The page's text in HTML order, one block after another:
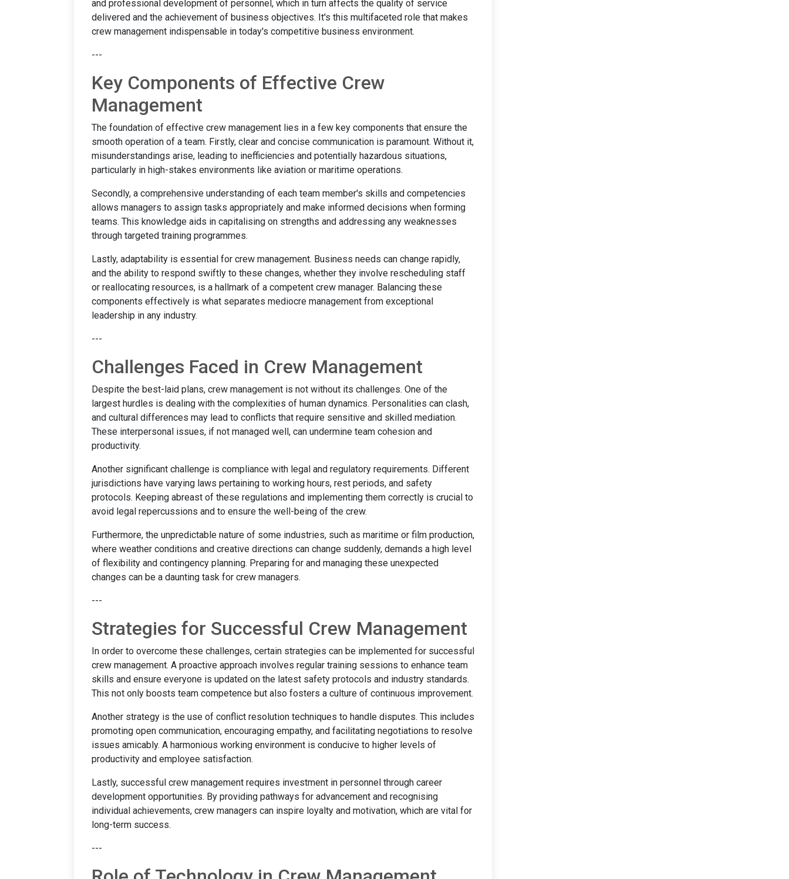
and professional development of personnel, which in turn affects the quality of service
delivered and the achievement of business objectives. It's this multifaceted role that makes
crew management indispensable in today's competitive business environment.
---
Key Components of Effective Crew
Management
The foundation of effective crew management lies in a few key components that ensure the
smooth operation of a team. Firstly, clear and concise communication is paramount. Without it,
misunderstandings arise, leading to inefficiencies and potentially hazardous situations,
particularly in high-stakes environments like aviation or maritime operations.
Secondly, a comprehensive understanding of each team member's skills and competencies
allows managers to assign tasks appropriately and make informed decisions when forming
teams. This knowledge aids in capitalising on strengths and addressing any weaknesses
through targeted training programmes.
Lastly, adaptability is essential for crew management. Business needs can change rapidly,
and the ability to respond swiftly to these changes, whether they involve rescheduling staff
or reallocating resources, is a hallmark of a competent crew manager. Balancing these
components effectively is what separates mediocre management from exceptional
leadership in any industry.
---
Challenges Faced in Crew Management
Despite the best-laid plans, crew management is not without its challenges. One of the
largest hurdles is dealing with the complexities of human dynamics. Personalities can clash,
and cultural differences may lead to conflicts that require sensitive and skilled mediation.
These interpersonal issues, if not managed well, can undermine team cohesion and
productivity.
Another significant challenge is compliance with legal and regulatory requirements. Different
jurisdictions have varying laws pertaining to working hours, rest periods, and safety
protocols. Keeping abreast of these regulations and implementing them correctly is crucial to
avoid legal repercussions and to ensure the well-being of the crew.
Furthermore, the unpredictable nature of some industries, such as maritime or film production,
where weather conditions and creative directions can change suddenly, demands a high level
of flexibility and contingency planning. Preparing for and managing these unexpected
changes can be a daunting task for crew managers.
---
Strategies for Successful Crew Management
In order to overcome these challenges, certain strategies can be implemented for successful
crew management. A proactive approach involves regular training sessions to enhance team
skills and ensure everyone is updated on the latest safety protocols and industry standards.
This not only boosts team competence but also fosters a culture of continuous improvement.
Another strategy is the use of conflict resolution techniques to handle disputes. This includes
promoting open communication, encouraging empathy, and facilitating negotiations to resolve
issues amicably. A harmonious working environment is conducive to higher levels of
productivity and employee satisfaction.
Lastly, successful crew management requires investment in personnel through career
development opportunities. By providing pathways for advancement and recognising
individual achievements, crew managers can inspire loyalty and motivation, which are vital for
long-term success.
---